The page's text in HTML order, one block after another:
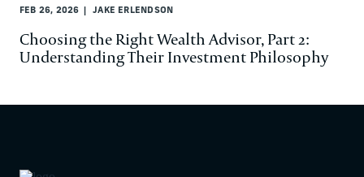
FEB 26, 2026 JAKE ERLENDSON
Choosing the Right Wealth Advisor, Part 2:
Understanding Their Investment Philosophy